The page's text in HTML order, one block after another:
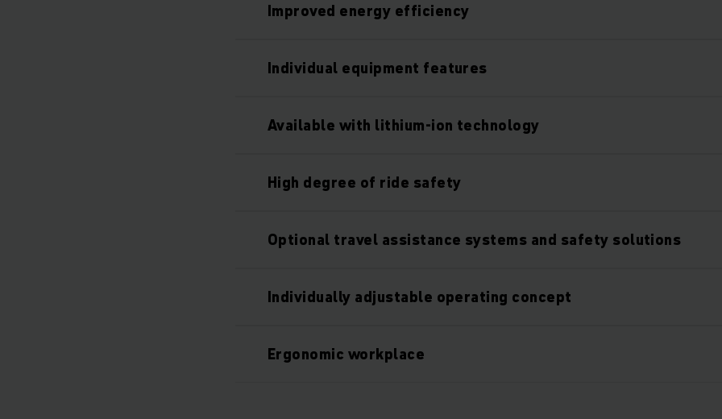
Improved energy efficiency
Individual equipment features
Available with lithium-ion technology
High degree of ride safety
Optional travel assistance systems and safety solutions
Individually adjustable operating concept
Ergonomic workplace